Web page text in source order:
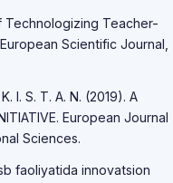
Technologizing Teacher-
Scientific Journal,
I. S. T. A. N. (2019). A
European Journal
Sciences.
faoliyatida innovatsion